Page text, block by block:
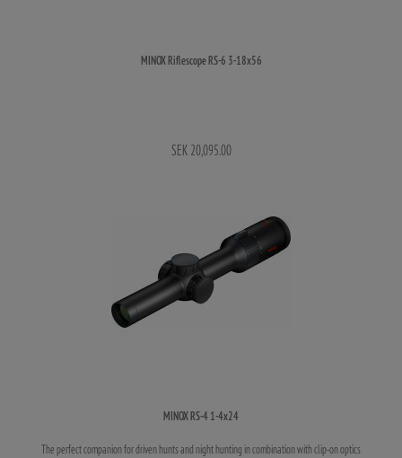
MINOX Riflescope RS-6 3-18x56
SEK 20,095.00
MINOX RS-4 1-4x24
The perfect companion for driven hunts and night hunting in combination with clip-on optics